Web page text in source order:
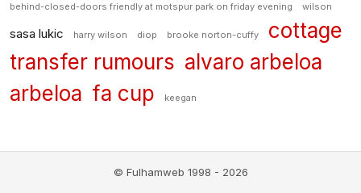
behind-closed-doors friendly at motspur park on friday evening
wilson
sasa lukic harry wilson diop brooke norton-cuffy
cottage
transfer rumours alvaro arbeloa
arbeloa fa cup keegan
© Fulhamweb 1998 - 2026